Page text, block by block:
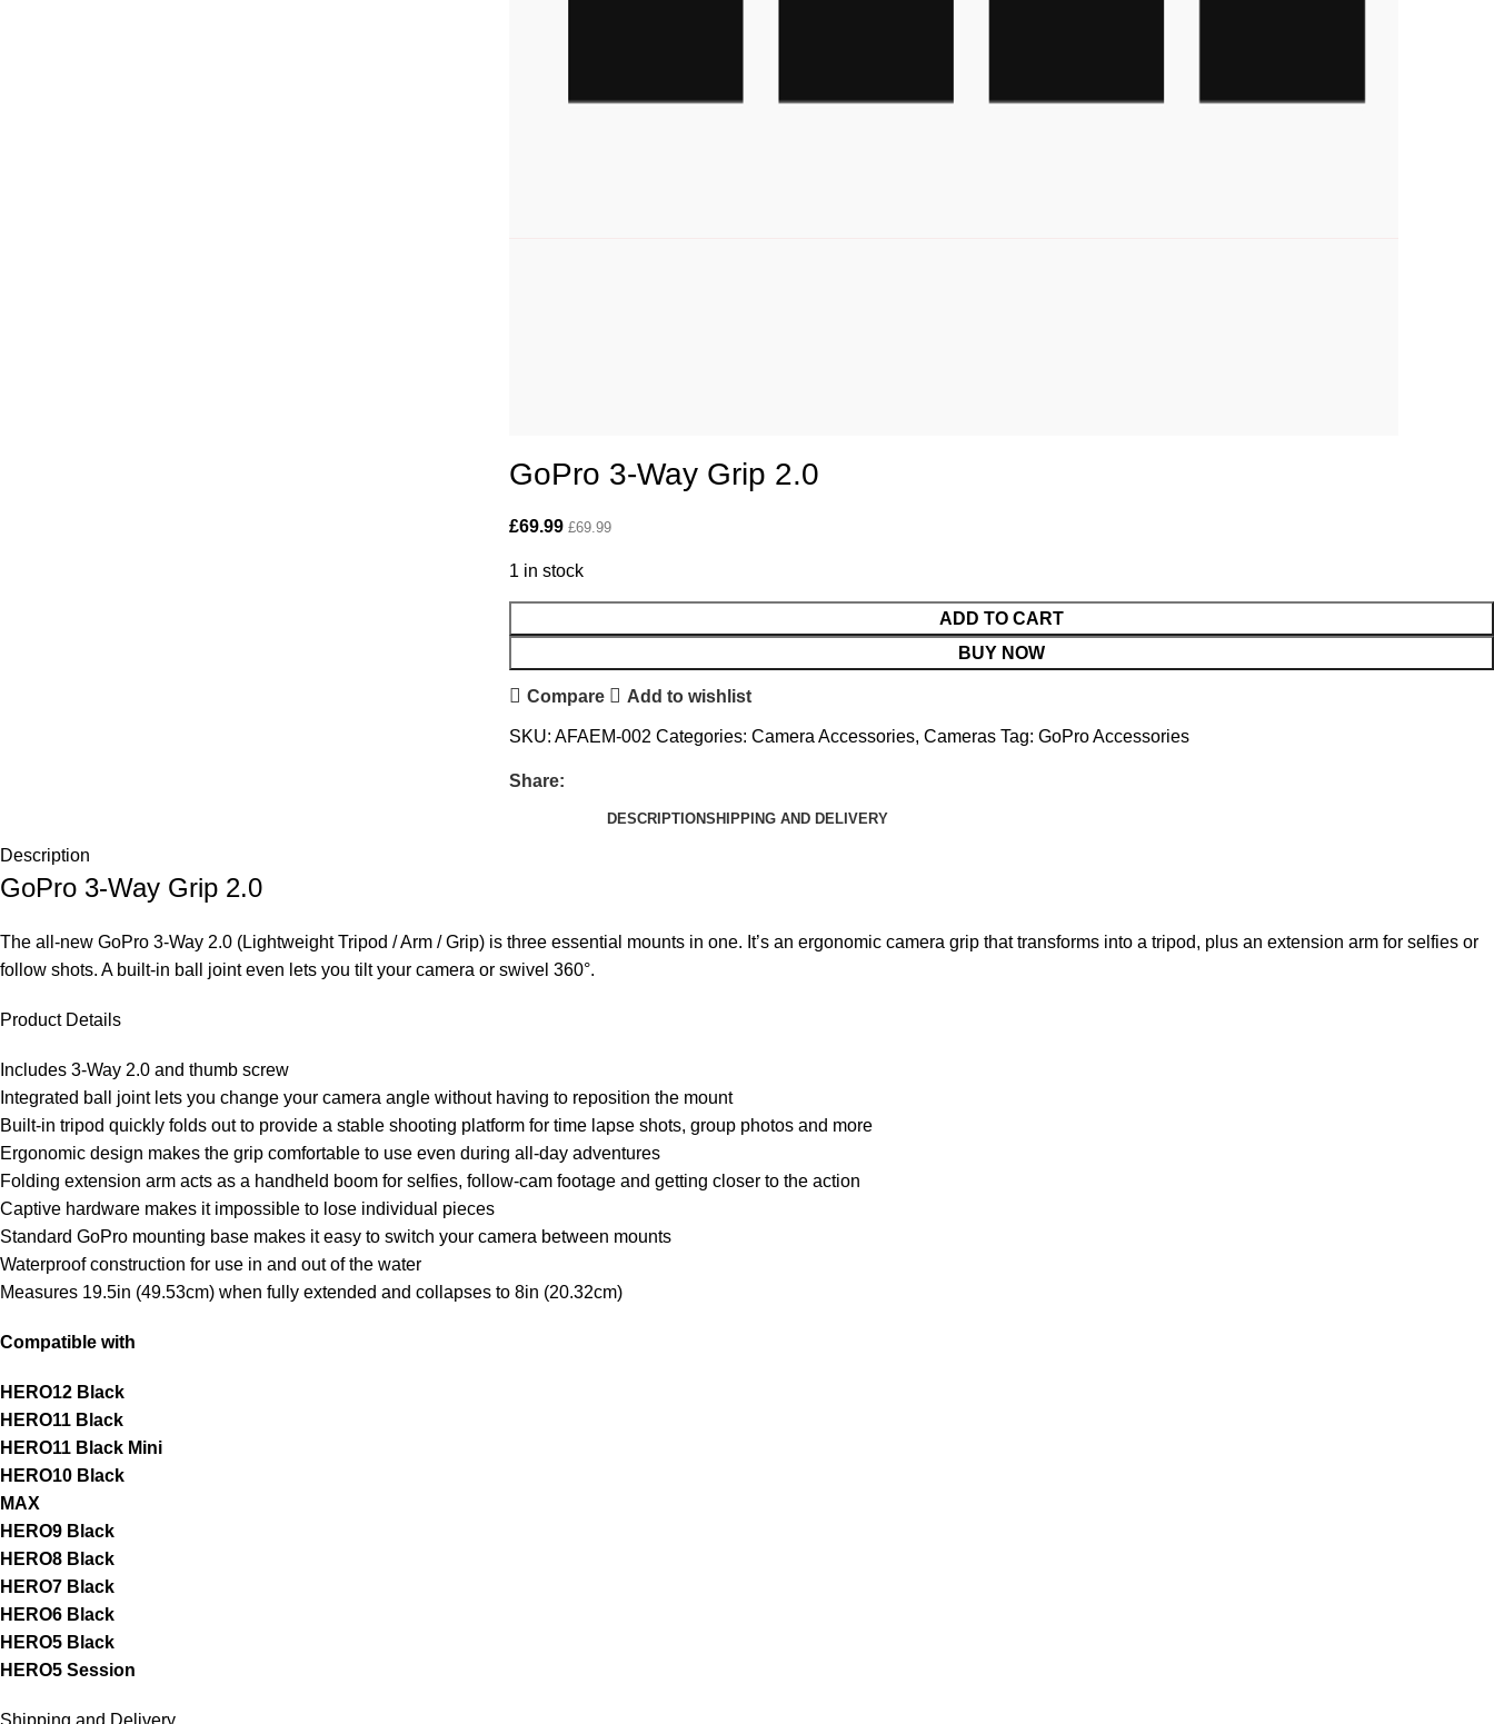
GoPro 3-Way Grip 2.0
£69.99 £69.99
1 in stock
ADD TO CART
BUY NOW
Compare Add to wishlist
SKU: AFAEM-002 Categories: Camera Accessories, Cameras Tag: GoPro Accessories
Share:
DESCRIPTIONSHIPPING AND DELIVERY
Description
GoPro 3-Way Grip 2.0
The all-new GoPro 3-Way 2.0 (Lightweight Tripod / Arm / Grip) is three essential mounts in one. It’s an ergonomic camera grip that transforms into a tripod, plus an extension arm for selfies or
follow shots. A built-in ball joint even lets you tilt your camera or swivel 360°.
Product Details
Includes 3-Way 2.0 and thumb screw
Integrated ball joint lets you change your camera angle without having to reposition the mount
Built-in tripod quickly folds out to provide a stable shooting platform for time lapse shots, group photos and more
Ergonomic design makes the grip comfortable to use even during all-day adventures
Folding extension arm acts as a handheld boom for selfies, follow-cam footage and getting closer to the action
Captive hardware makes it impossible to lose individual pieces
Standard GoPro mounting base makes it easy to switch your camera between mounts
Waterproof construction for use in and out of the water
Measures 19.5in (49.53cm) when fully extended and collapses to 8in (20.32cm)
Compatible with
HERO12 Black
HERO11 Black
HERO11 Black Mini
HERO10 Black
MAX
HERO9 Black
HERO8 Black
HERO7 Black
HERO6 Black
HERO5 Black
HERO5 Session
Shipping and Delivery